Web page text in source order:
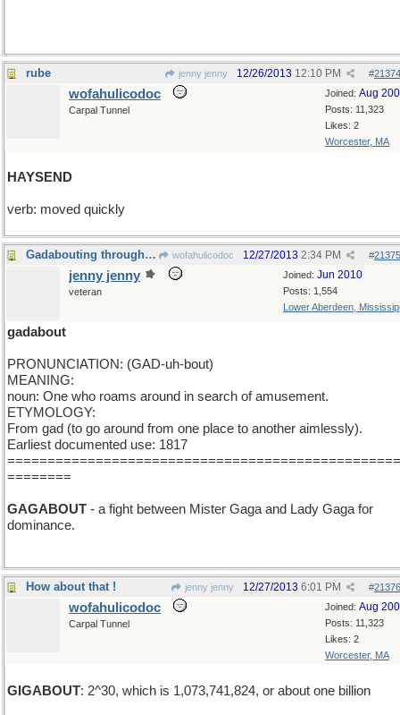
rube jenny jenny #
12/26/2013 12:10 PM
Joined: Aug
Posts: 11,323
Likes: 2
Worcester, MA
wofahulicodoc
Carpal Tunnel
HAYSEND
verb: moved quickly
Gadabouting through the walls of modern life wofahulicodoc #
12/27/2013 2:34 PM
Joined: Jun 2010
Posts: 1,554
Lower Aberdeen,
jenny jenny
veteran
gadabout
PRONUNCIATION: (GAD-uh-bout)
MEANING:
noun: One who roams around in search of amusement.
ETYMOLOGY:
From gad (to go around from one place to another aimlessly).
Earliest documented use: 1817
=================================================
========
GAGABOUT - a fight between Mister Gaga and Lady Gaga for
dominance.
How about that ! jenny jenny #
12/27/2013 6:01 PM
Joined: Aug
Posts: 11,323
Likes: 2
Worcester, MA
wofahulicodoc
Carpal Tunnel
GIGABOUT: 2^30, which is 1,073,741,824, or about one billion